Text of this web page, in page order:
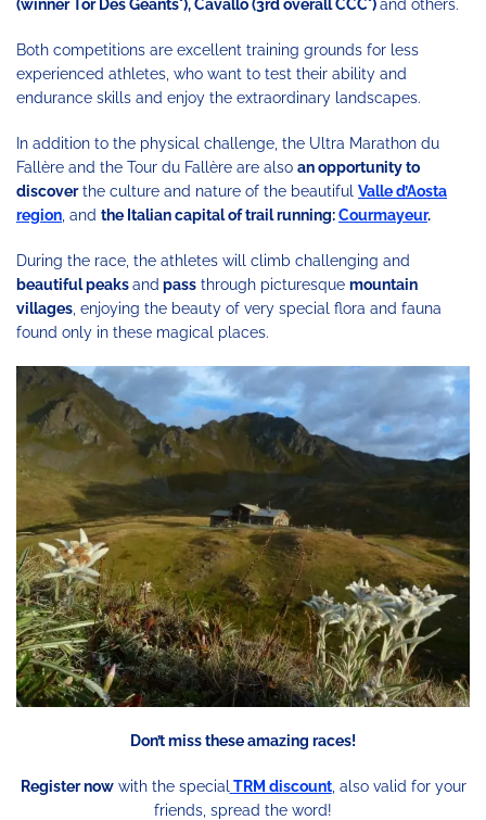
(winner Tor Des Geants°), Cavallo (3rd overall CCC°)and others.
Both competitions are excellent training grounds for less
experienced athletes, who want to test their ability and
endurance skills and enjoy the extraordinary landscapes.
In addition to the physical challenge, the Ultra Marathon du
Fallère and the Tour du Fallère are also an opportunity to
discoverthe culture and nature of the beautiful Valle d’Aosta
region , and the Italian capital of trail running:Courmayeur.
During the race, the athletes will climb challenging and
beautiful peaksand pass through picturesque mountain
villages , enjoying the beauty of very special flora and fauna
found only in these magical places.
Don’t miss these amazing races!
Register nowwith the special TRM discount, also valid for your
friends, spread the word!